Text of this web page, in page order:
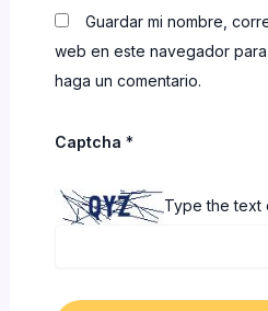
Guardar mi nombre,
web en este navegador
haga un comentario.
Captcha *
Type the text